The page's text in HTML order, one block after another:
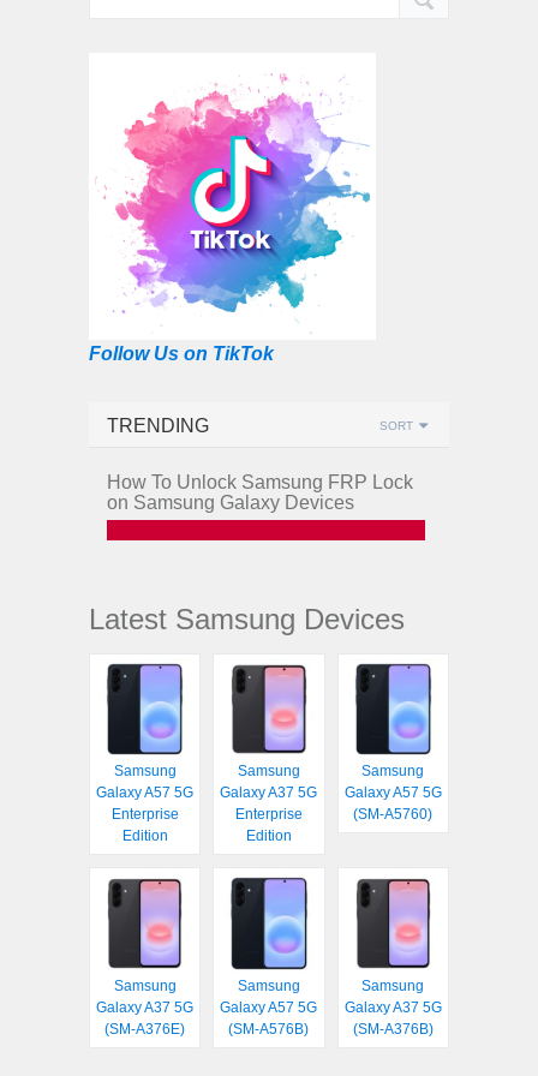
Follow Us on TikTok
TRENDING SORT
How To Unlock Samsung FRP Lock
on Samsung Galaxy Devices
Latest Samsung Devices
Samsung
Galaxy A57 5G
Enterprise
Edition
Samsung
Galaxy A37 5G
Enterprise
Edition
Samsung
Galaxy A57 5G
(SM-A5760)
Samsung
Galaxy A37 5G
(SM-A376E)
Samsung
Galaxy A57 5G
(SM-A576B)
Samsung
Galaxy A37 5G
(SM-A376B)